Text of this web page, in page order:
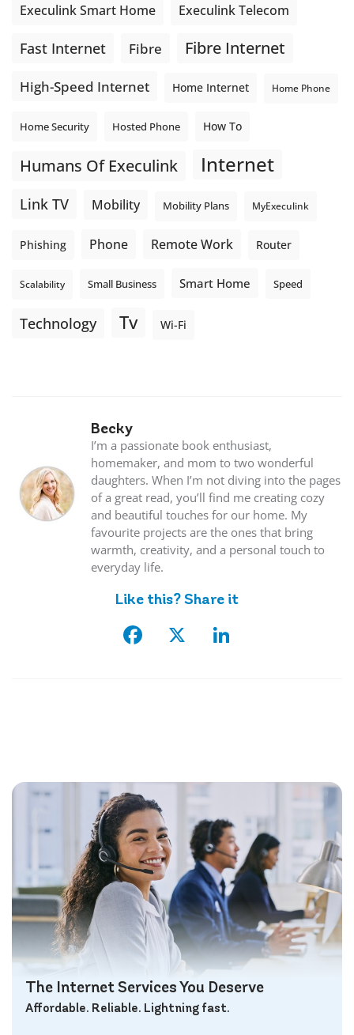
Execulink Smart Home Execulink Telecom
Fast Internet Fibre Fibre Internet
High-Speed Internet Home Internet Home Phone
Home Security Hosted Phone How To
Humans Of Execulink Internet
Link TV Mobility Mobility Plans MyExeculink
Phishing Phone Remote Work Router
Scalability Small Business Smart Home Speed
Technology Tv Wi-Fi
Becky
I’m a passionate book enthusiast,
homemaker, and mom to two wonderful
daughters. When I’m not diving into the pages
of a great read, you’ll find me creating cozy
and beautiful touches for our home. My
favourite projects are the ones that bring
warmth, creativity, and a personal touch to
everyday life.
Like this? Share it
Facebook
X LinkedIn
The Internet Services You Deserve
Affordable. Reliable. Lightning fast.